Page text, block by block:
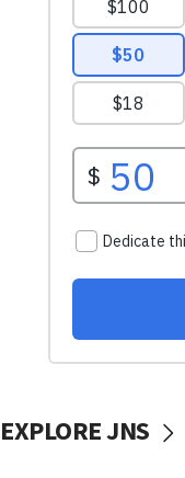
EXPLORE JNS